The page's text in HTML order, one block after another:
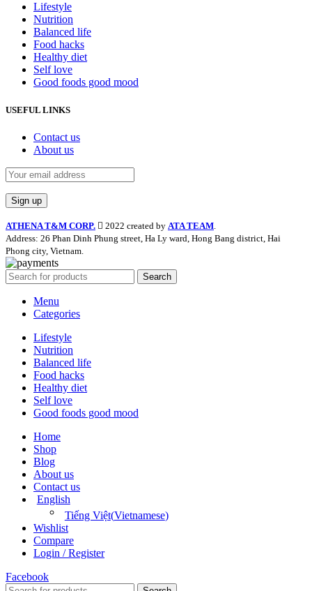
Lifestyle
Nutrition
Balanced life
Food hacks
Healthy diet
Self love
Good foods good mood
USEFUL LINKS
Contact us
About us
ATHENA T&M CORP. 2022 created by ATA TEAM
Address: 26 Phan Dinh Phung street, Ha Ly ward, Hong Bang district, Hai
Phong city, Vietnam.
Search
Menu
Categories
Lifestyle
Nutrition
Balanced life
Food hacks
Healthy diet
Self love
Good foods good mood
Home
Shop
Blog
About us
Contact us
English
Tiếng Việt(Vietnamese)
Wishlist
Compare
Login / Register
Facebook